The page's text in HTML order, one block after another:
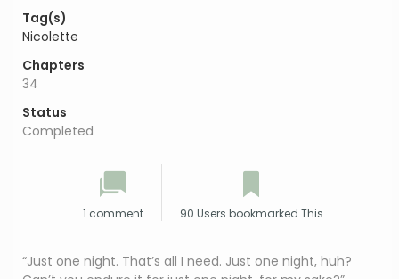
Tag(s)
Nicolette
Chapters
34
Status
Completed
1 comment 90 Users bookmarked This
“Just one night. That’s all I need. Just one night, huh?